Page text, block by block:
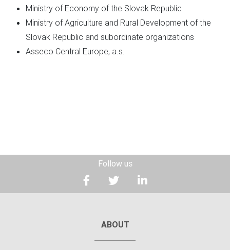
Ministry of Economy of the Slovak Republic
Ministry of Agriculture and Rural Development of the
Slovak Republic and subordinate organizations
Asseco Central Europe, a.s.
Follow us
ABOUT